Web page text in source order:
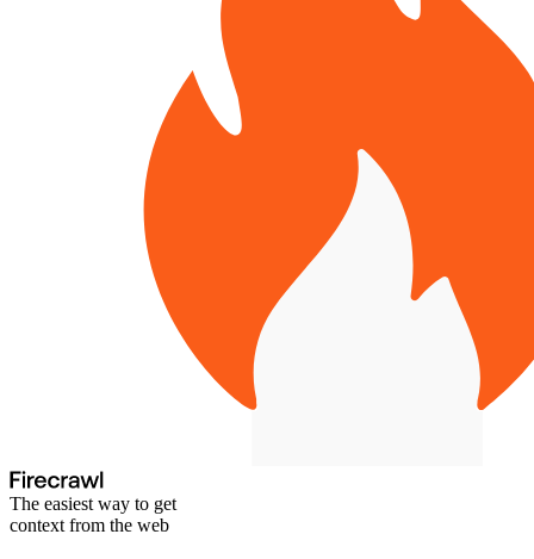
The easiest way to get
context from the web